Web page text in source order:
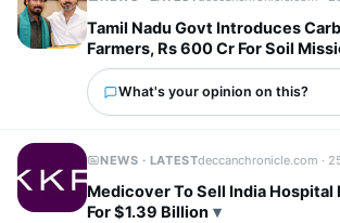
Tamil Nadu Govt Introduces
Farmers, Rs 600 Cr For Soil
What's your opinion on this?
NEWS · LATESTdeccanchronicle.com ·
Medicover To Sell India Hospital
For $1.39 Billion